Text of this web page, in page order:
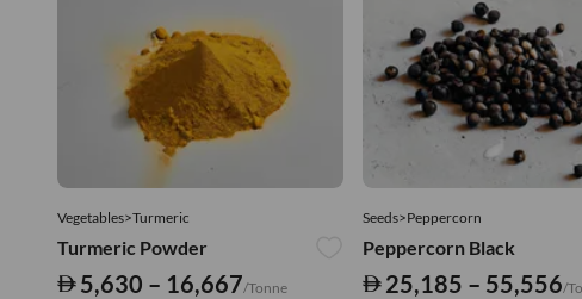
Vegetables>Turmeric
Turmeric Powder
5,630 – 16,667/Tonne
Seeds>Peppercorn
Peppercorn Black
25,185 – 55,556/